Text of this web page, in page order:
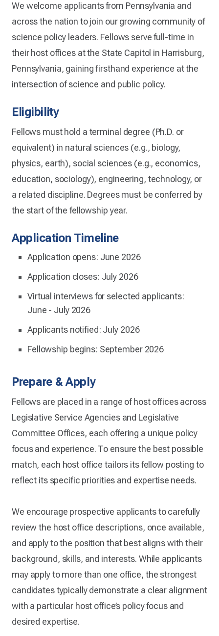
We welcome applicants from Pennsylvania and
across the nation to join our growing community of
science policy leaders. Fellows serve full-time in
their host offices at the State Capitol in Harrisburg,
Pennsylvania, gaining firsthand experience at the
intersection of science and public policy.
Eligibility
Fellows must hold a terminal degree (Ph.D. or
equivalent) in natural sciences (e.g., biology,
physics, earth), social sciences (e.g., economics,
education, sociology), engineering, technology, or
a related discipline. Degrees must be conferred by
the start of the fellowship year.
Application Timeline
Application opens: June 2026
Application closes: July 2026
Virtual interviews for selected applicants:
June - July 2026
Applicants notified: July 2026
Fellowship begins: September 2026
Prepare & Apply
Fellows are placed in a range of host offices across
Legislative Service Agencies and Legislative
Committee Offices, each offering a unique policy
focus and experience. To ensure the best possible
match, each host office tailors its fellow posting to
reflect its specific priorities and expertise needs.
We encourage prospective applicants to carefully
review the host office descriptions, once available,
and apply to the position that best aligns with their
background, skills, and interests. While applicants
may apply to more than one office, the strongest
candidates typically demonstrate a clear alignment
with a particular host office’s policy focus and
desired expertise.